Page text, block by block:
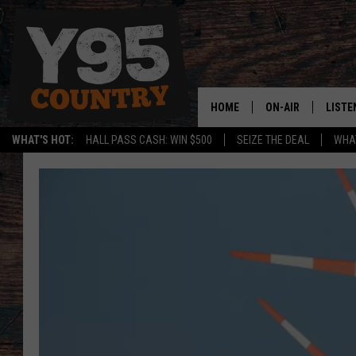
WHAT'S HOT: HALL PASS CASH: WIN $500 SEIZE THE DEAL
HOME ON-AIR
SHOW SCHEDULE
APPS
ON